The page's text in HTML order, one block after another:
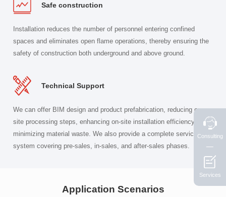
Safe construction
Installation reduces the number of personnel entering confined
spaces and eliminates open flame operations, thereby ensuring the
safety of construction both underground and above ground.
Technical Support
We can offer BIM design and product prefabrication, reducing on-
site processing steps, enhancing on-site installation efficiency, and
minimizing material waste. We also provide a complete service
system covering pre-sales, in-sales, and after-sales phases.
Application Scenarios
Consulting
Services